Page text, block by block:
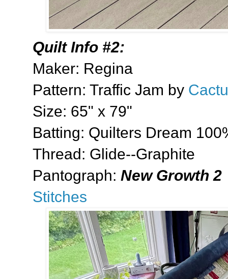
Quilt Info #2:
Maker: Regina
Pattern: Traffic Jam by
Size: 65" x 79"
Batting: Quilters Dream
Thread: Glide--Graphite
Pantograph: New Growth 2
Stitches